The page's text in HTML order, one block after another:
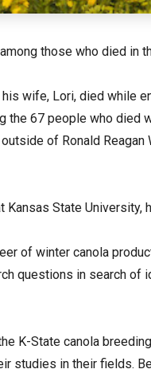
those who died in
his wife, Lori, died while
the 67 people who died
of Ronald Reagan
Kansas State
of winter canola
questions in search of
K-State canola
studies in their fields.